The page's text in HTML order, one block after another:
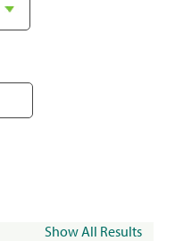
Show All Results